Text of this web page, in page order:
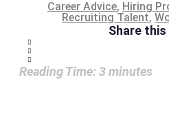
Career Advice, Hiring
Recruiting Talent,
Share
Reading Time: 3minutes